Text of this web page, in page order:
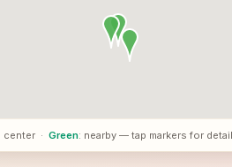
center · Green: nearby — tap markers for